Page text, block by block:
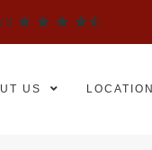
US LOCATION